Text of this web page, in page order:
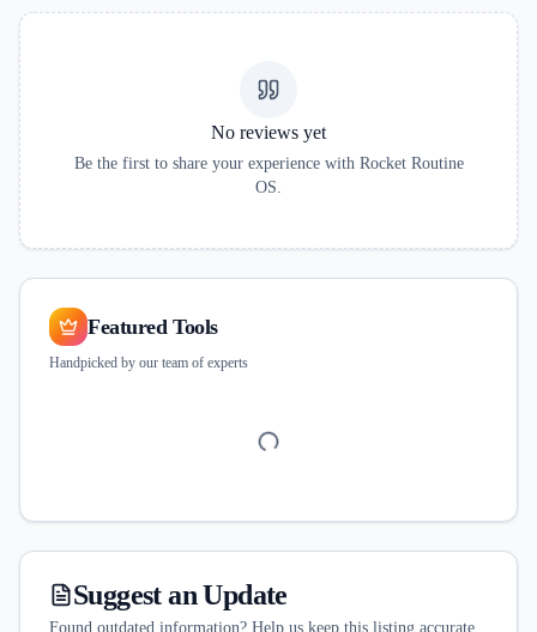
No reviews yet
Be the first to share your experience with Rocket Routine
OS.
Featured Tools
Handpicked by our team of experts
Suggest an Update
Found outdated information? Help us keep this listing accurate.